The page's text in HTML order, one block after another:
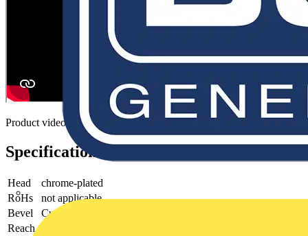
Product video
Specifications
Head
chrome-plated
RoHs
not applicable
Bevel
Cutting edges with bevel
Reach